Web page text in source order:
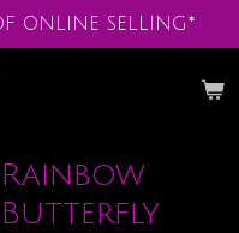
ONLINE SELLING*
Rainbow
Butterfly